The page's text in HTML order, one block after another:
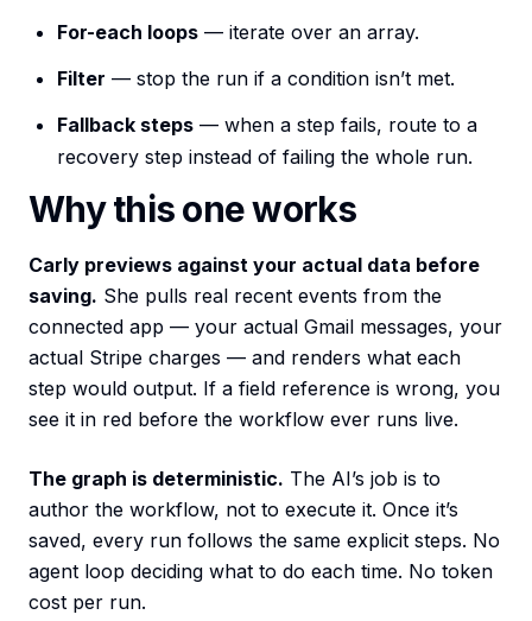
For-each loops — iterate over an array.
Filter — stop the run if a condition isn’t met.
Fallback steps — when a step fails, route to a
recovery step instead of failing the whole run.
Why this one works
Carly previews against your actual data before
saving. She pulls real recent events from the
connected app — your actual Gmail messages, your
actual Stripe charges — and renders what each
step would output. If a field reference is wrong, you
see it in red before the workflow ever runs live.
The graph is deterministic. The AI’s job is to
author the workflow, not to execute it. Once it’s
saved, every run follows the same explicit steps. No
agent loop deciding what to do each time. No token
cost per run.